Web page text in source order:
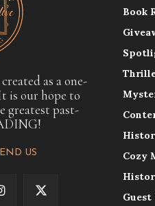
as a one-
is our hope to
greatest past-
US
Book
Cozy
Guest